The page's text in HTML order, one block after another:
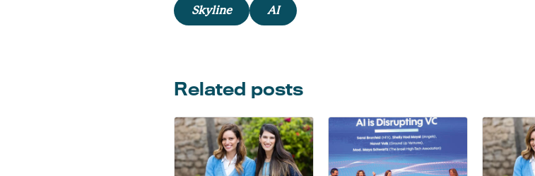
Skyline AI
Related posts